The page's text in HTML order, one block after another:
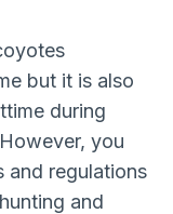
but it is also
during
you
and regulations
and